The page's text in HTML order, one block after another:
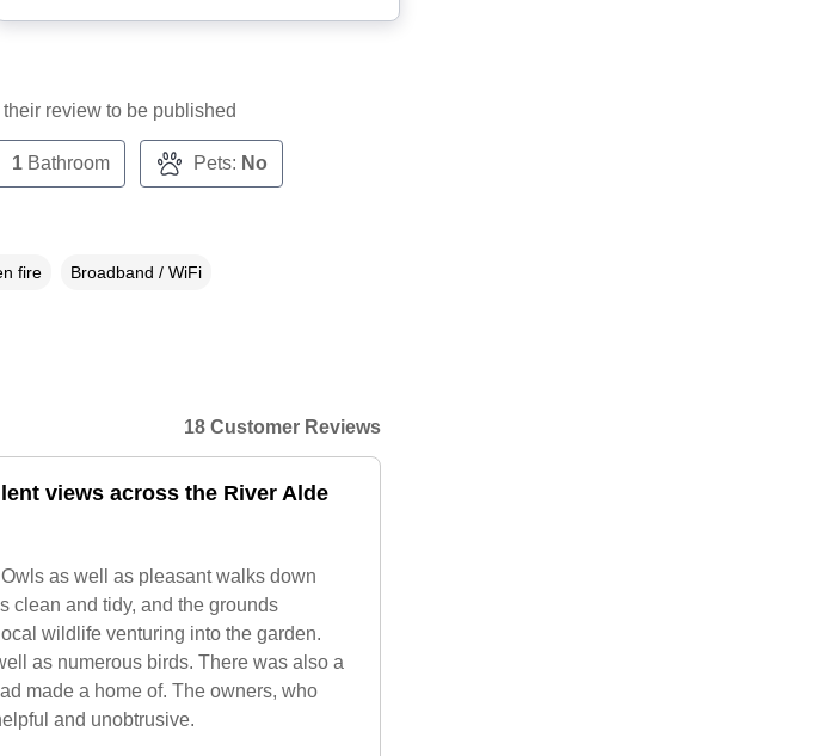
review to be published
1Bathroom Pets: No
fire Broadband / WiFi
18 Customer Reviews
views across the River Alde
as well as pleasant walks down
clean and tidy, and the grounds
wildlife venturing into the garden.
as numerous birds. There was also a
made a home of. The owners, who
and unobtrusive.